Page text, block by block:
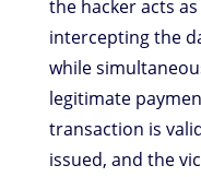
the hacker acts
intercepting the
while
legitimate
transaction is
issued, and the